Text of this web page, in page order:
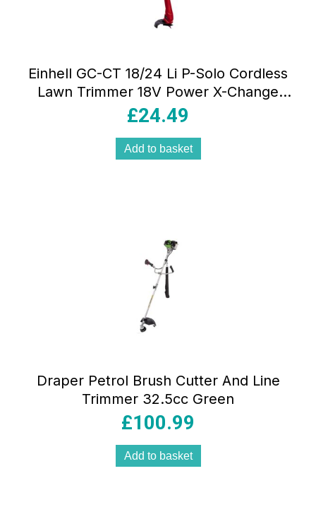
Einhell GC-CT 18/24 Li P-Solo Cordless
Lawn Trimmer 18V Power X-Change
Strimmer 24cm Cutting Width Without
£24.49
Add to basket
Draper Petrol Brush Cutter And Line
Trimmer 32.5cc Green
£100.99
Add to basket